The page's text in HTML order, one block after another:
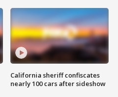
California sheriff confiscates
nearly 100 cars after sideshow